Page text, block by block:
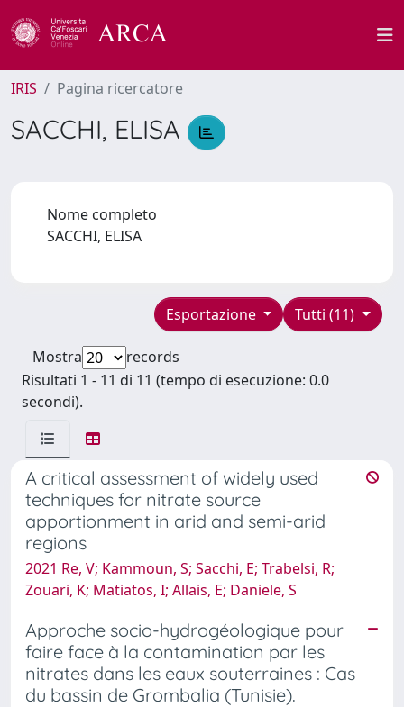
IRIS Pagina ricercatore
SACCHI, ELISA
Nome completo
SACCHI, ELISA
Tutti (11)
Esportazione
Mostra
records
Risultati 1 - 11 di 11 (tempo di esecuzione: 0.0
secondi).
A critical assessment of widely used
techniques for nitrate source
apportionment in arid and semi-arid
regions
2021 Re, V; Kammoun, S; Sacchi, E; Trabelsi, R;
Zouari, K; Matiatos, I; Allais, E; Daniele, S
Approche socio-hydrogéologique pour
faire face à la contamination par les
nitrates dans les eaux souterraines : Cas
du bassin de Grombalia (Tunisie).